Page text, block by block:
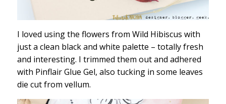
I loved using the flowers from Wild Hibiscus with
just a clean black and white palette – totally fresh
and interesting. I trimmed them out and adhered
with Pinflair Glue Gel, also tucking in some leaves
die cut from vellum.